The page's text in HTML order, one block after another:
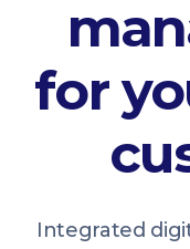
for
Integrated